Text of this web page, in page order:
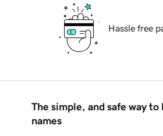
Hassle free
The simple, and safe way to
names